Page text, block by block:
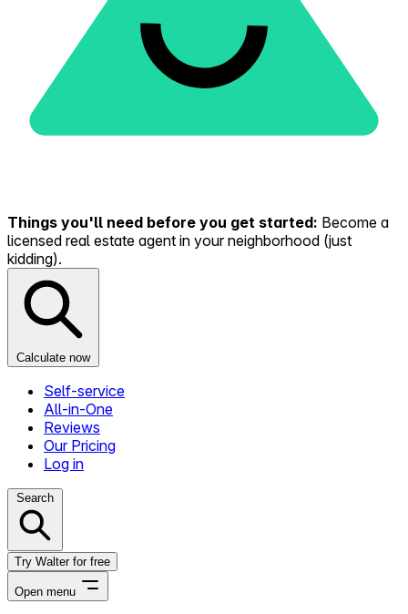
Things you'll need before you get started: Become a
licensed real estate agent in your neighborhood (just
kidding).
Calculate now
Self-service
All-in-One
Reviews
Our Pricing
Log in
Search
Try Walter for free
Open menu